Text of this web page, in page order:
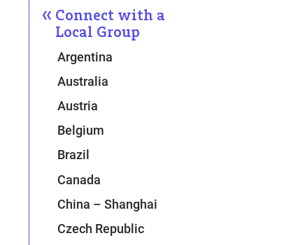
Connect with a
Local Group
Argentina
Australia
Austria
Belgium
Brazil
Canada
China – Shanghai
Czech Republic